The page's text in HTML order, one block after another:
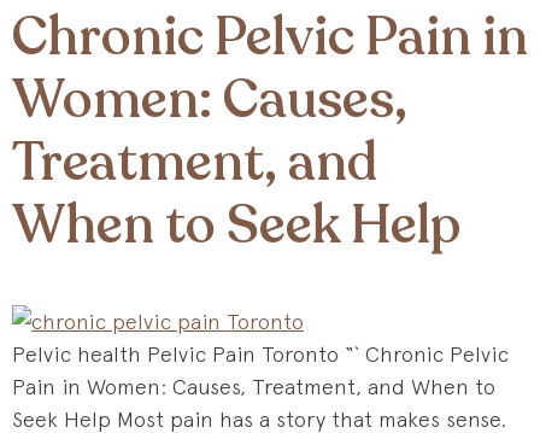
Chronic Pelvic Pain in
Women: Causes,
Treatment, and
When to Seek Help
Pelvic health Pelvic Pain Toronto “` Chronic Pelvic
Pain in Women: Causes, Treatment, and When to
Seek Help Most pain has a story that makes sense.